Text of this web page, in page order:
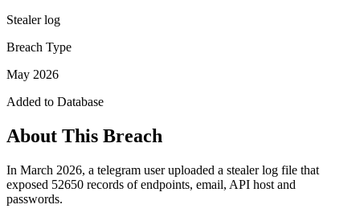
Stealer log
Breach Type
May 2026
Added to Database
About This Breach
In March 2026, a telegram user uploaded a stealer log file that
exposed 52650 records of endpoints, email, API host and
passwords.